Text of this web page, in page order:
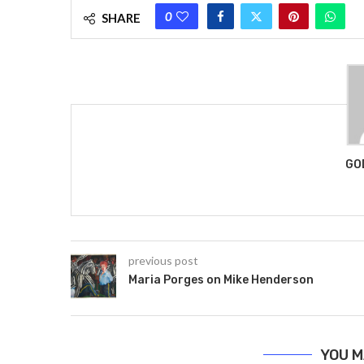
SHARE 0
previous post
Maria Porges on Mike Henderson
YOU